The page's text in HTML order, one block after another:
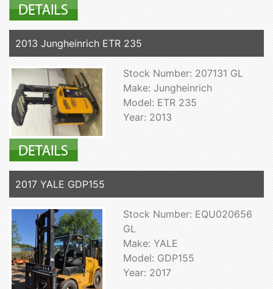
2013 Jungheinrich ETR 235
Stock Number: 207131 GL
Make: Jungheinrich
Model: ETR 235
Year: 2013
2017 YALE GDP155
Stock Number: EQU020656
GL
Make: YALE
Model: GDP155
Year: 2017